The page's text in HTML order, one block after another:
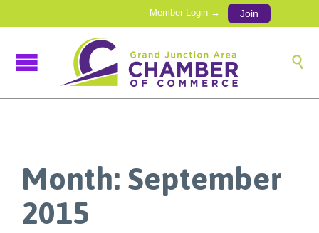
Member Login → Join

Month: September
2015